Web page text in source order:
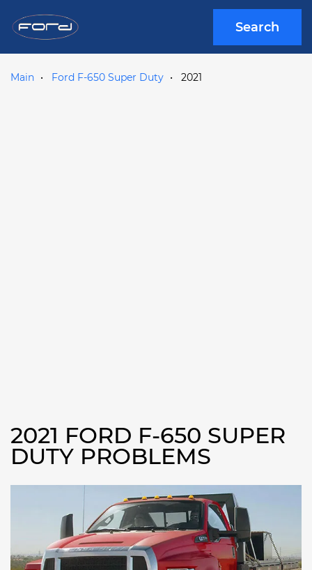
Search
Main Ford F-650 Super Duty 2021
2021 FORD F-650 SUPER
DUTY PROBLEMS